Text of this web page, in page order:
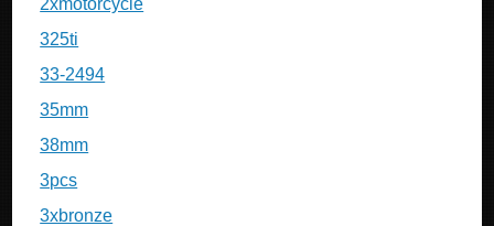
2xmotorcycle
325ti
33-2494
35mm
38mm
3pcs
3xbronze